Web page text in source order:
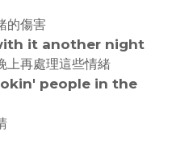
的傷害
it another night
上再處理這些情緒
people in the